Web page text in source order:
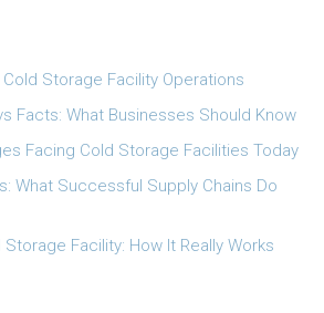
Storage Facility Operations
Facts: What Businesses Should Know
Facing Cold Storage Facilities Today
What Successful Supply Chains Do
Facility: How It Really Works